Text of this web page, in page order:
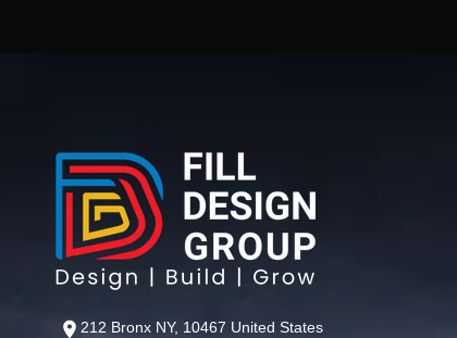
212 Bronx NY, 10467 United States